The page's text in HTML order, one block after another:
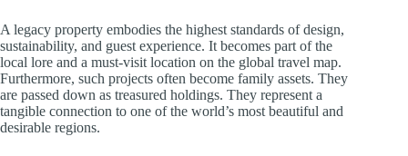
A legacy property embodies the highest standards of design,
sustainability, and guest experience. It becomes part of the
local lore and a must-visit location on the global travel map.
Furthermore, such projects often become family assets. They
are passed down as treasured holdings. They represent a
tangible connection to one of the world’s most beautiful and
desirable regions.